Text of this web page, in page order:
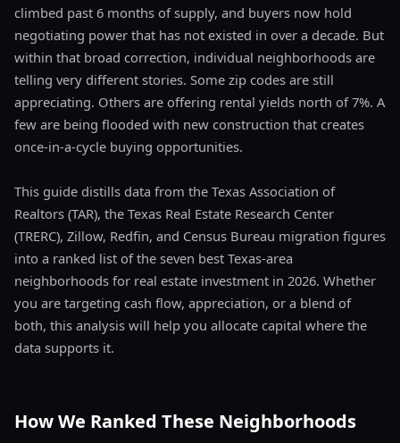
climbed past 6 months of supply, and buyers now hold
negotiating power that has not existed in over a decade. But
within that broad correction, individual neighborhoods are
telling very different stories. Some zip codes are still
appreciating. Others are offering rental yields north of 7%. A
few are being flooded with new construction that creates
once-in-a-cycle buying opportunities.
This guide distills data from the Texas Association of
Realtors (TAR), the Texas Real Estate Research Center
(TRERC), Zillow, Redfin, and Census Bureau migration figures
into a ranked list of the seven best Texas-area
neighborhoods for real estate investment in 2026. Whether
you are targeting cash flow, appreciation, or a blend of
both, this analysis will help you allocate capital where the
data supports it.
How We Ranked These Neighborhoods